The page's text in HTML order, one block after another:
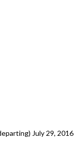
July 29, 2016